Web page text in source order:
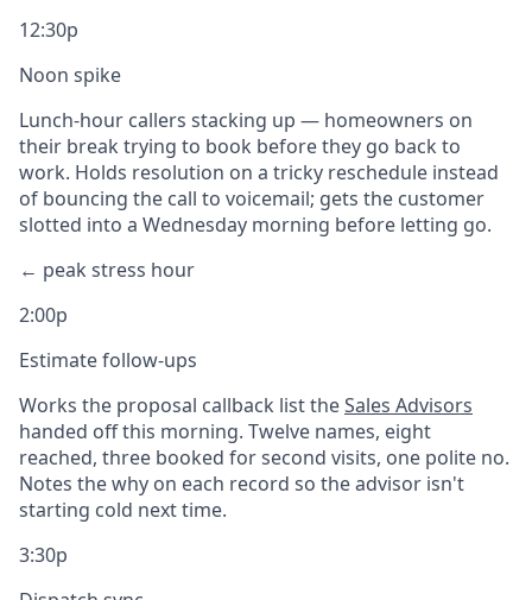
12:30p
Noon spike
Lunch-hour callers stacking up — homeowners on
their break trying to book before they go back to
work. Holds resolution on a tricky reschedule instead
of bouncing the call to voicemail; gets the customer
slotted into a Wednesday morning before letting go.
← peak stress hour
2:00p
Estimate follow-ups
Works the proposal callback list theSales Advisors
handed off this morning. Twelve names, eight
reached, three booked for second visits, one polite no.
Notes the why on each record so the advisor isn't
starting cold next time.
3:30p